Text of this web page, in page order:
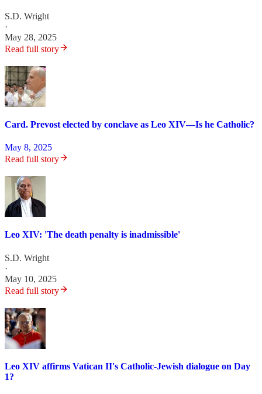
S.D. Wright
·
May 28, 2025
Read full story
Card. Prevost elected by conclave as Leo XIV—Is he Catholic?
May 8, 2025
Read full story
Leo XIV: 'The death penalty is inadmissible'
S.D. Wright
·
May 10, 2025
Read full story
Leo XIV affirms Vatican II's Catholic-Jewish dialogue on Day
1?